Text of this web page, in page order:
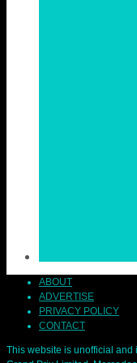
ABOUT
ADVERTISE
PRIVACY POLICY
CONTACT
This website is unofficial